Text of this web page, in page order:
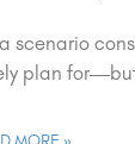
a scenario
plan